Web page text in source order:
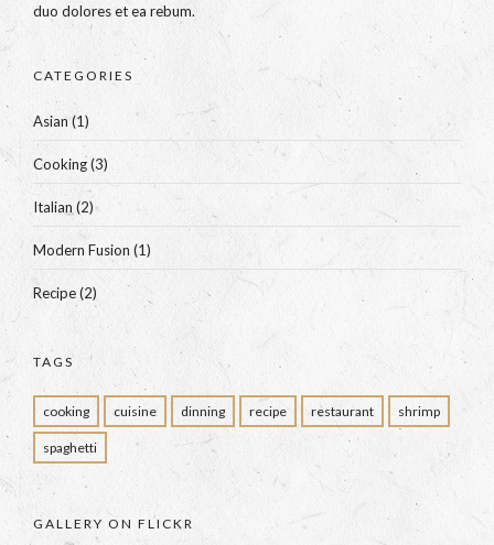
duo dolores et ea rebum.
CATEGORIES
Asian (1)
Cooking(3)
Italian (2)
Modern Fusion (1)
Recipe(2)
TAGS
cooking cuisine dinning recipe restaurant shrimp
spaghetti
GALLERY ON FLICKR